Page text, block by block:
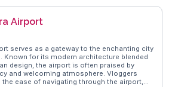
with artisans crafting everything from
unique souvenirs while immersing
Whether sipping mint tea on a
the maze-like streets, Marrakesh
Moroccan experience that lingers
Airport
serves as a gateway to the enchanting city
Known for its modern architecture blended
design, the airport is often praised by
and welcoming atmosphere. Vloggers
ease of navigating through the airport,